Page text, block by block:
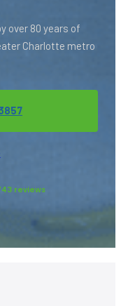
over 80 years of
Charlotte metro
reviews